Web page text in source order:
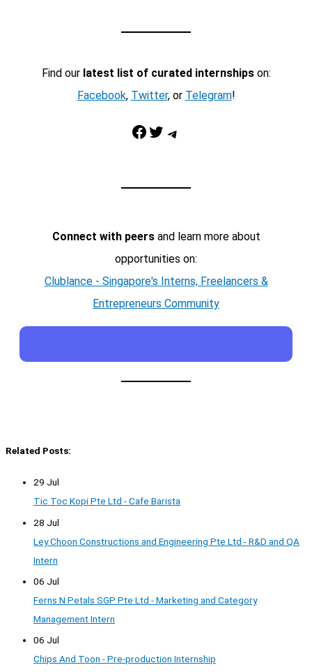
Find our latest list of curated internshipson:
Facebook, Twitter, or Telegram!
Facebook Twitter Telegram
Connect with peersand learn more about
opportunities on:
Clublance - Singapore's Interns, Freelancers &
Entrepreneurs Community
Related Posts:
29 Jul
Tic Toc Kopi Pte Ltd - Cafe Barista
28 Jul
Ley Choon Constructions and Engineering Pte Ltd - R&D and QA
Intern
06 Jul
Ferns N Petals SGP Pte Ltd - Marketing and Category
Management Intern
06 Jul
Chips And Toon - Pre-production Internship